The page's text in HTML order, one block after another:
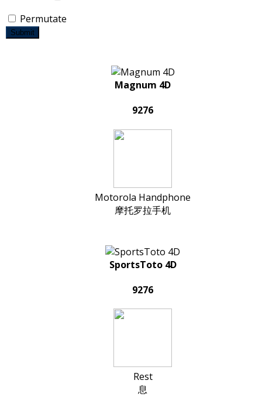
Permutate
Submit
Magnum 4D
9276
Motorola Handphone
摩托罗拉手机
SportsToto 4D
9276
Rest
息